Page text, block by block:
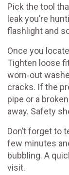
Pick the tool
leak you’re
flashlight and
Once you
Tighten loose
worn‑out
cracks. If the
pipe or a
away. Safety
Don’t forget to
few minutes
bubbling. A
visit.